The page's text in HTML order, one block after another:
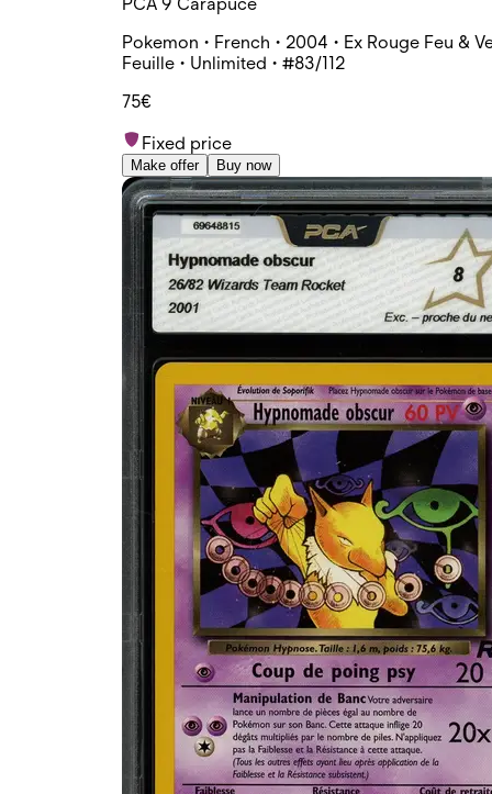
Pokemon • French • 2004 • Ex Rouge Feu &
Feuille • Unlimited • #83/112
75€
Fixed price
Make offer Buy now